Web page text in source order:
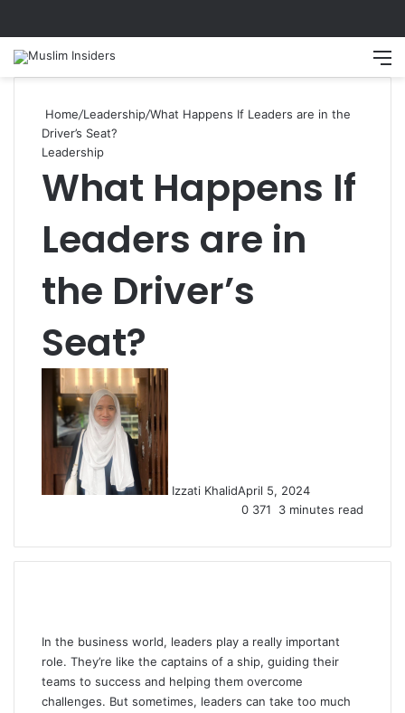
Home/Leadership/What Happens If Leaders are in the
Driver’s Seat?
Leadership
What Happens If
Leaders are in
the Driver’s
Seat?
Izzati KhalidApril 5, 2024
0 371 3 minutes read
In the business world, leaders play a really important
role. They’re like the captains of a ship, guiding their
teams to success and helping them overcome
challenges. But sometimes, leaders can take too much